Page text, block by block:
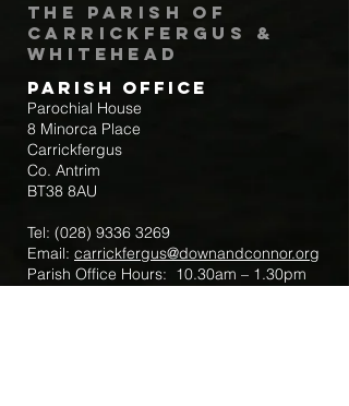
The Parish of
Carrickfergus &
Whitehead
Parish Office
Parochial House
8 Minorca Place
Carrickfergus
Co. Antrim
BT38 8AU
Tel: (028) 9336 3269
Email: carrickfergus@downandconnor.org
Parish Office Hours: 10.30am – 1.30pm